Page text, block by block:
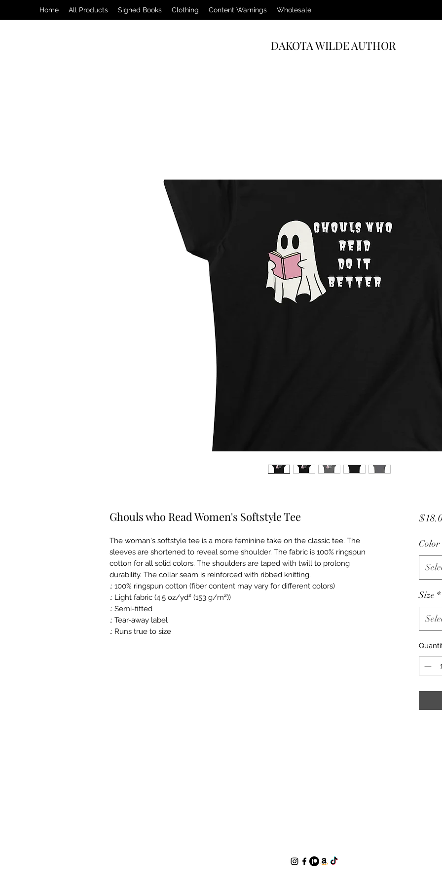
Home All Products Signed Books Clothing Content Warnings Wholesale
DAKOTA WILDE AUTHOR
Ghouls who Read Women's Softstyle Tee
The woman's softstyle tee is a more feminine take on the classic tee. The
sleeves are shortened to reveal some shoulder. The fabric is 100% ringspun
cotton for all solid colors. The shoulders are taped with twill to prolong
durability. The collar seam is reinforced with ribbed knitting.
.: 100% ringspun cotton (fiber content may vary for different colors)
.: Light fabric (4.5 oz/yd² (153 g/m²))
.: Semi-fitted
.: Tear-away label
.: Runs true to size
Color
Size *